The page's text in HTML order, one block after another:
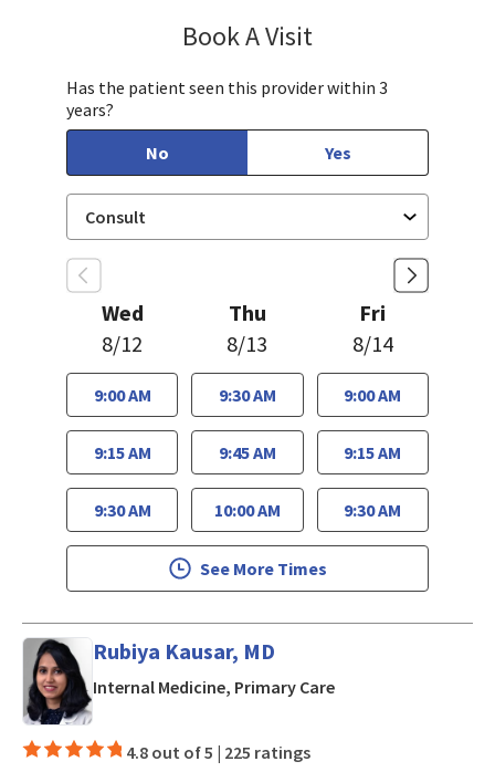
Book A Visit
Has the patient seen this provider within 3
years?
No
Yes
Wed
8/12
9:00 AM
9:15 AM
9:30 AM
Thu
8/13
9:30 AM
9:45 AM
10:00 AM
Fri
8/14
9:00 AM
9:15 AM
9:30 AM
See More Times
Rubiya Kausar, MD
Internal Medicine, Primary Carein San Jose, CA
4.8 out of 5 | 225 ratings